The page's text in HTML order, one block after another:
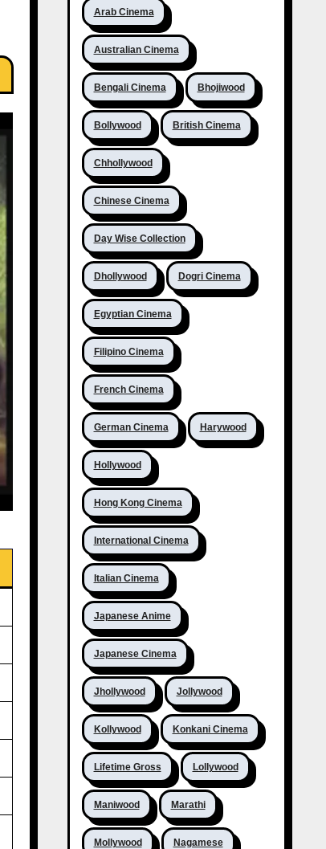
Arab Cinema
Australian Cinema
Bengali Cinema Bhojiwood
Bollywood British Cinema
Chhollywood
Chinese Cinema
Day Wise Collection
Dhollywood Dogri Cinema
Egyptian Cinema
Filipino Cinema
French Cinema
German Cinema Harywood
Hollywood
Hong Kong Cinema
International Cinema
Italian Cinema
Japanese Anime
Japanese Cinema
Jhollywood Jollywood
Kollywood Konkani Cinema
Lifetime Gross Lollywood
Maniwood Marathi
Mollywood Nagamese